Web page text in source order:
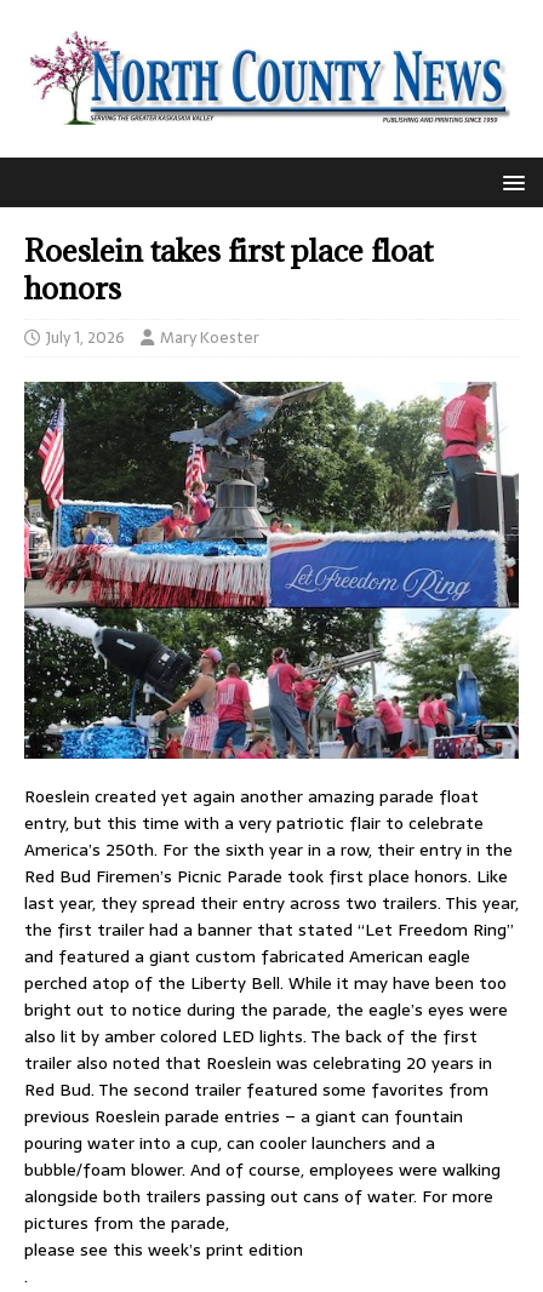
Roeslein takes first place float
honors
July 1, 2026 Mary Koester
Roeslein created yet again another amazing parade float
entry, but this time with a very patriotic flair to celebrate
America’s 250th. For the sixth year in a row, their entry in the
Red Bud Firemen’s Picnic Parade took first place honors. Like
last year, they spread their entry across two trailers. This year,
the first trailer had a banner that stated “Let Freedom Ring”
and featured a giant custom fabricated American eagle
perched atop of the Liberty Bell. While it may have been too
bright out to notice during the parade, the eagle’s eyes were
also lit by amber colored LED lights. The back of the first
trailer also noted that Roeslein was celebrating 20 years in
Red Bud. The second trailer featured some favorites from
previous Roeslein parade entries – a giant can fountain
pouring water into a cup, can cooler launchers and a
bubble/foam blower. And of course, employees were walking
alongside both trailers passing out cans of water. For more
pictures from the parade,
please see this week’s print edition
.